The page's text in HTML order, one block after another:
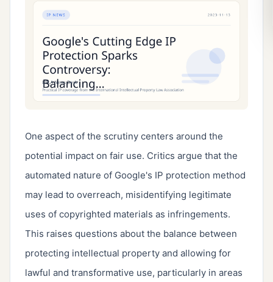
One aspect of the scrutiny centers around the
potential impact on fair use. Critics argue that the
automated nature of Google's IP protection method
may lead to overreach, misidentifying legitimate
uses of copyrighted materials as infringements.
This raises questions about the balance between
protecting intellectual property and allowing for
lawful and transformative use, particularly in areas